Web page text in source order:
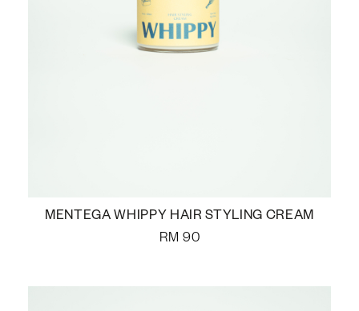
MENTEGA WHIPPY HAIR STYLING CREAM
RM 90